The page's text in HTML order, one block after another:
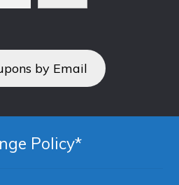
by Email
Policy*